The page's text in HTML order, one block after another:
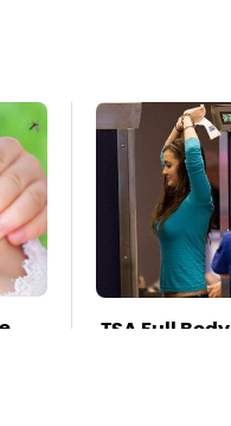
TSA Full Body